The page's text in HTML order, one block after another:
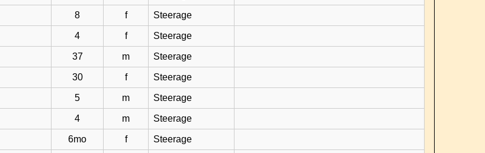
8 f Steerage
4 f Steerage
37 m Steerage
30 f Steerage
5 m Steerage
4 m Steerage
6mo f Steerage